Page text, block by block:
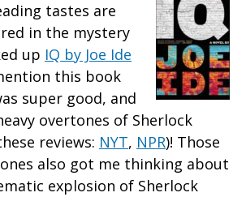
tastes are
in the mystery
up IQ by Joe Ide
this book
super good, and
overtones of Sherlock
reviews: NYT, NPR)! Those
also got me thinking about
explosion of Sherlock